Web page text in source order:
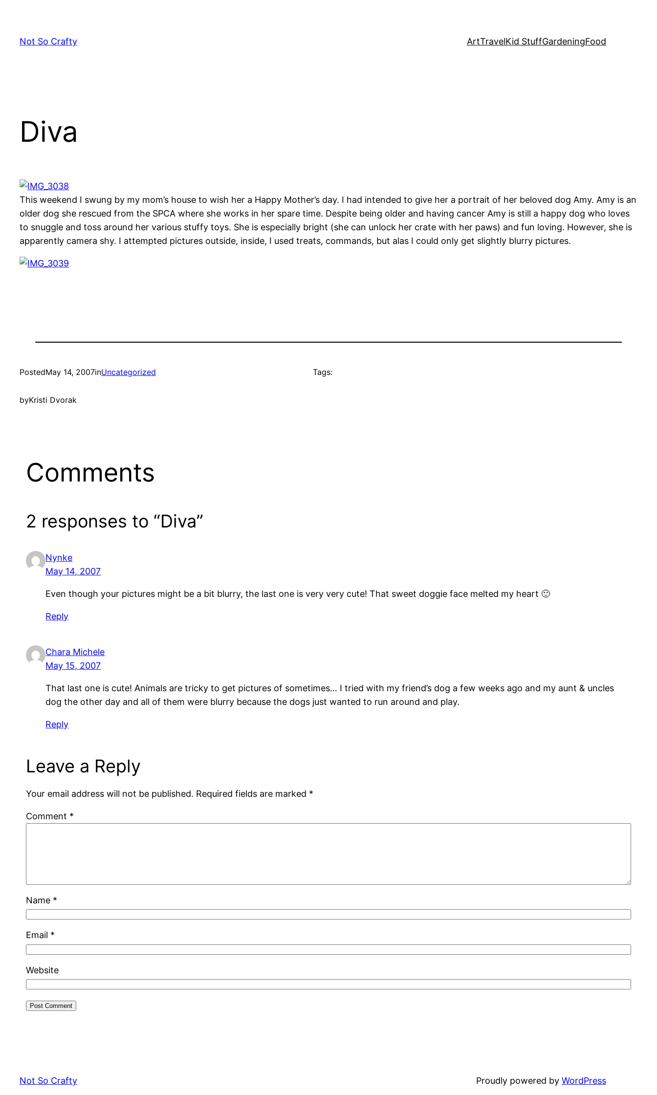
content
Not So Crafty ArtTravelKid StuffGardeningFood
Diva
This weekend I swung by my mom’s house to wish her a Happy Mother’s day. I had intended to give her a portrait of her beloved dog Amy. Amy is an
older dog she rescued from the SPCA where she works in her spare time. Despite being older and having cancer Amy is still a happy dog who loves
to snuggle and toss around her various stuffy toys. She is especially bright (she can unlock her crate with her paws) and fun loving. However, she is
apparently camera shy. I attempted pictures outside, inside, I used treats, commands, but alas I could only get slightly blurry pictures.
PostedMay 14, 2007inUncategorized
byKristi Dvorak
Tags:
Comments
2 responses to “Diva”
Nynke
May 14, 2007
Even though your pictures might be a bit blurry, the last one is very very cute! That sweet doggie face melted my heart 🙂
Reply
Chara Michele
May 15, 2007
That last one is cute! Animals are tricky to get pictures of sometimes… I tried with my friend’s dog a few weeks ago and my aunt & uncles
dog the other day and all of them were blurry because the dogs just wanted to run around and play.
Reply
Leave a Reply
Your email address will not be published. Required fields are marked *
Comment *
Name *
Email *
Website
Not So Crafty Proudly powered by WordPress